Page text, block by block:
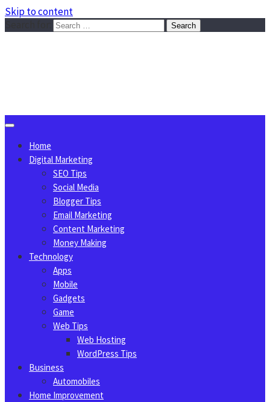
Skip to content
Home
Digital Marketing
SEO Tips
Social Media
Blogger Tips
Email Marketing
Content Marketing
Money Making
Technology
Apps
Mobile
Gadgets
Game
Web Tips
Web Hosting
WordPress Tips
Business
Automobiles
Home Improvement